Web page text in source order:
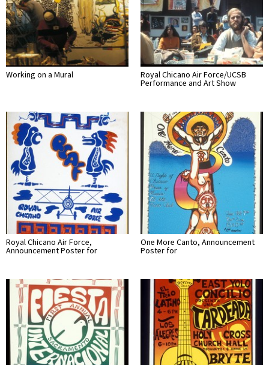
Working on a Mural Royal Chicano Air Force/UCSB
Performance and Art Show
Royal Chicano Air Force,
Announcement Poster for
One More Canto, Announcement
Poster for